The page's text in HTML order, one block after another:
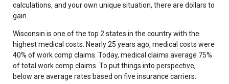
calculations, and your own unique situation, there are dollars to
gain.
Wisconsin is one of the top 2 states in the country with the
highest medical costs. Nearly 25 years ago, medical costs were
40% of work comp claims. Today, medical claims average 75%
of total work comp claims. To put things into perspective,
below are average rates based on five insurance carriers: